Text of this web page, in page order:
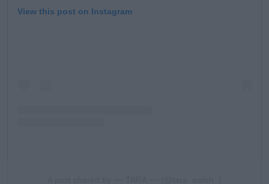
View this post on Instagram